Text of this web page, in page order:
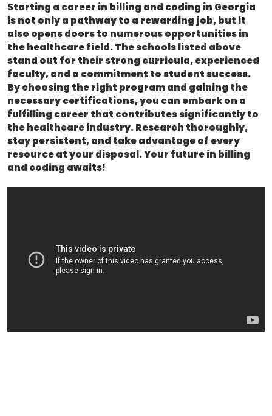
Starting a career in billing and coding in Georgia
is not only a pathway ⁣to a rewarding job, but it
also opens doors‍ to numerous opportunities in
the healthcare field. The schools listed above
stand out for their strong curricula, experienced
faculty, and a commitment to student‍ success.
By ⁢choosing the right⁢ program and gaining the
necessary certifications, you can embark on a
fulfilling ‌career that contributes significantly to
the healthcare ⁤industry. Research thoroughly,
stay persistent, and take advantage of ‍every
resource‌ at ‌your disposal. Your⁣ future ⁤in billing
and coding awaits!